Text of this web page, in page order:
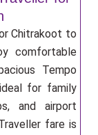
Chitrakoot to
comfortable
Tempo
for family
and airport
fare is